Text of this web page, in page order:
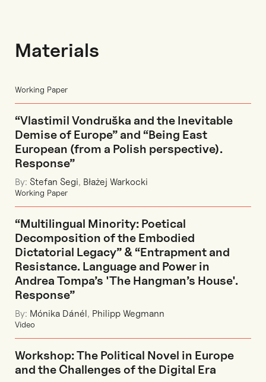
Materials
Working Paper
“Vlastimil Vondruška and the Inevitable
Demise of Europe” and “Being East
European (from a Polish perspective).
Response”
By: Stefan Segi, Błażej Warkocki
Working Paper
“Multilingual Minority: Poetical
Decomposition of the Embodied
Dictatorial Legacy” & “Entrapment and
Resistance. Language and Power in
Andrea Tompa’s 'The Hangman’s House'.
Response”
By: Mónika Dánél, Philipp Wegmann
Video
Workshop: The Political Novel in Europe
and the Challenges of the Digital Era